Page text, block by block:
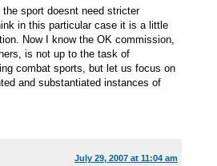
the sport doesnt need stricter
in this particular case it is a little
Now I know the OK commission,
is not up to the task of
combat sports, but let us focus on
and substantiated instances of
July 29, 2007 at 11:04 am